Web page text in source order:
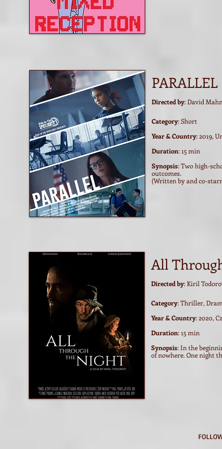
PARALLEL
Directed by: David
Category: Short
Year & Country: 2019,
Duration: 15 min
Synopsis: Two high-
outcomes.
(Written by and co-
All
Directed by: Kiril
Category: Thriller,
Year & Country: 2020,
Duration: 15 min
Synopsis: In the
of nowhere. One night